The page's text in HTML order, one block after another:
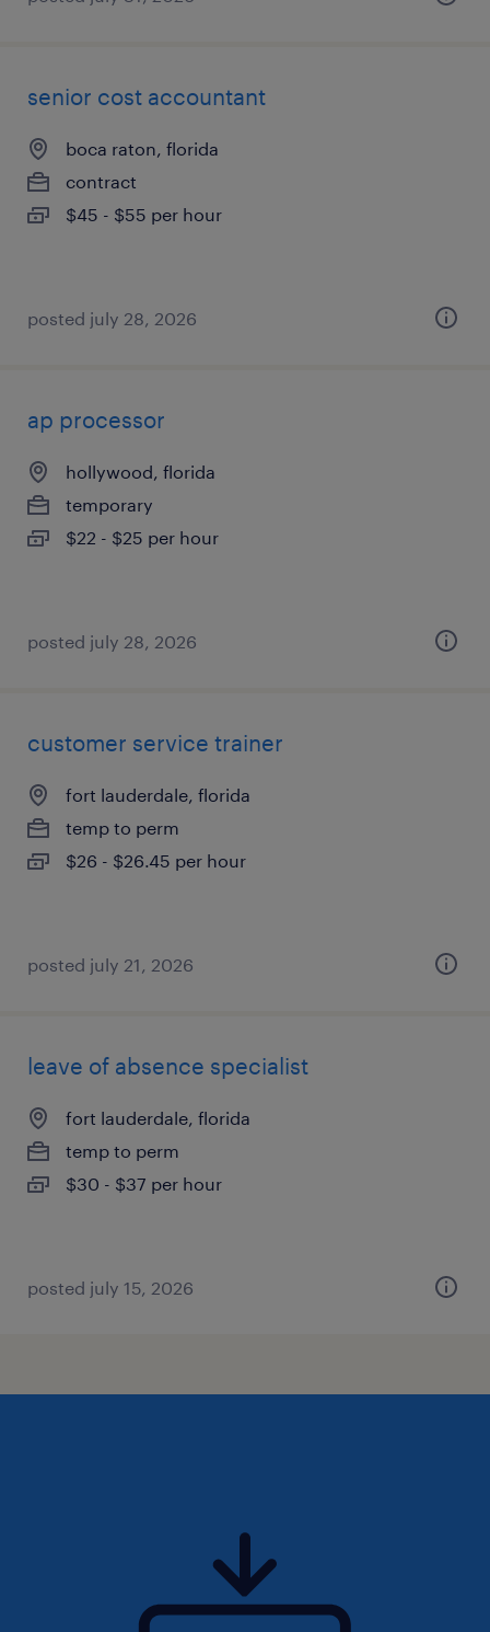
senior cost accountant
boca raton, florida
contract
$45 - $55 per hour
posted july 28, 2026
ap processor
hollywood, florida
temporary
$22 - $25 per hour
posted july 28, 2026
customer service trainer
fort lauderdale, florida
temp to perm
$26 - $26.45 per hour
posted july 21, 2026
leave of absence specialist
fort lauderdale, florida
temp to perm
$30 - $37 per hour
posted july 15, 2026